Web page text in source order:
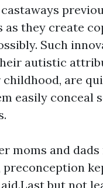
as they create
Such
autistic
are
easily
moms and
preconception
but not